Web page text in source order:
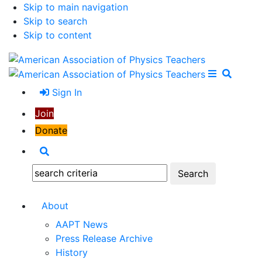
Skip to main navigation
Skip to search
Skip to content
Open
Close
Sign In
Join
Donate
Search:
About
AAPT News
Press Release Archive
History